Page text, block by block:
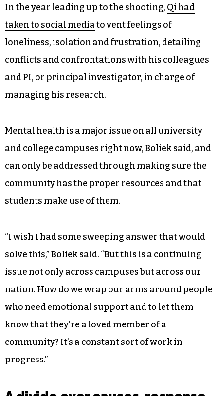
In the year leading up to the shooting, Qi had
taken to social mediato vent feelings of
loneliness, isolation and frustration, detailing
conflicts and confrontations with his colleagues
and PI, or principal investigator, in charge of
managing his research.
Mental health is a major issue on all university
and college campuses right now, Boliek said, and
can only be addressed through making sure the
community has the proper resources and that
students make use of them.
“I wish I had some sweeping answer that would
solve this,” Boliek said. “But this is a continuing
issue not only across campuses but across our
nation. How do we wrap our arms around people
who need emotional support and to let them
know that they’re a loved member of a
community? It’s a constant sort of work in
progress.”